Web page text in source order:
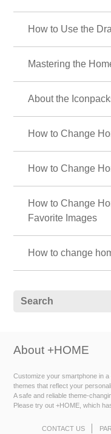
How to Use the
Mastering the
About the
How to Change
How to Change
How to Change
Favorite Images
How to change
About +HOME
Customize your smartphone in
themes that reflect your
A safe and reliable theme-
Please try out +HOME, which
CONTACT US